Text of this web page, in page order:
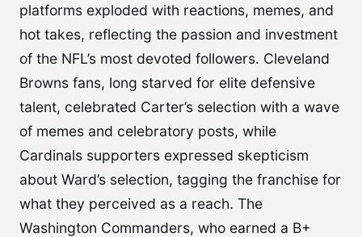
platforms exploded with reactions, memes, and
hot takes, reflecting the passion and investment
of the NFL’s most devoted followers. Cleveland
Browns fans, long starved for elite defensive
talent, celebrated Carter’s selection with a wave
of memes and celebratory posts, while
Cardinals supporters expressed skepticism
about Ward’s selection, tagging the franchise for
what they perceived as a reach. The
Washington Commanders, who earned a B+